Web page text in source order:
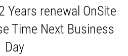
Years renewal OnSite
Time Next Business
Day